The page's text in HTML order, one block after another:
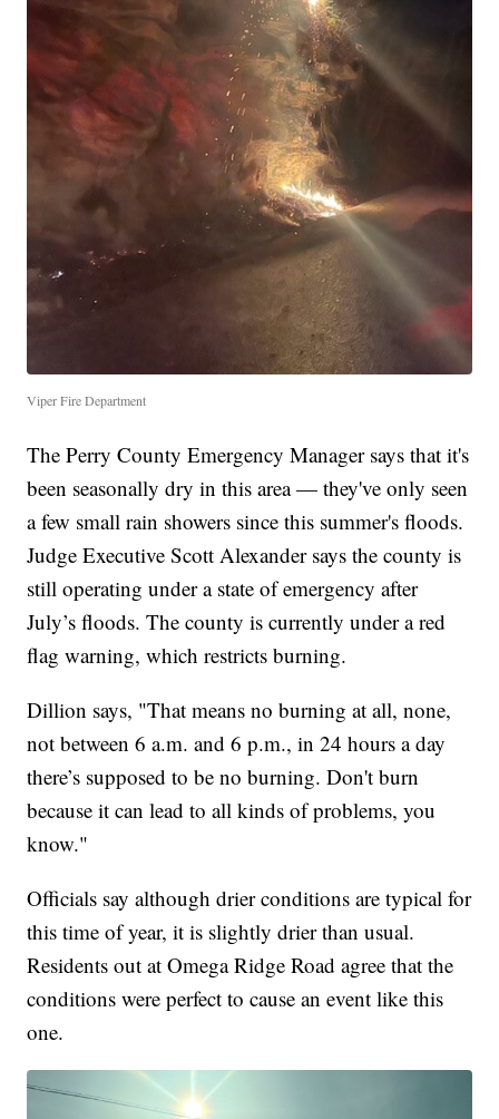
Viper Fire Department
The Perry County Emergency Manager says that it's
been seasonally dry in this area — they've only seen
a few small rain showers since this summer's floods.
Judge Executive Scott Alexander says the county is
still operating under a state of emergency after
July’s floods. The county is currently under a red
flag warning, which restricts burning.
Dillion says, "That means no burning at all, none,
not between 6 a.m. and 6 p.m., in 24 hours a day
there’s supposed to be no burning. Don't burn
because it can lead to all kinds of problems, you
know."
Officials say although drier conditions are typical for
this time of year, it is slightly drier than usual.
Residents out at Omega Ridge Road agree that the
conditions were perfect to cause an event like this
one.